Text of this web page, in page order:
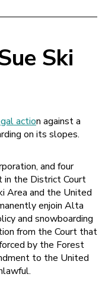
Ski
action against a
on its slopes.
and four
in the District Court
Area and the United
enjoin Alta
and snowboarding
from the Court that
by the Forest
to the United